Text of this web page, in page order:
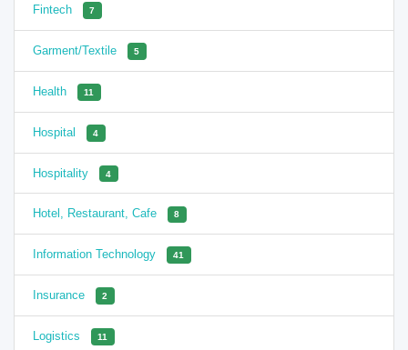
Fintech 7
Garment/Textile 5
Health 11
Hospital 4
Hospitality 4
Hotel, Restaurant, Cafe 8
Information Technology 41
Insurance 2
Logistics 11